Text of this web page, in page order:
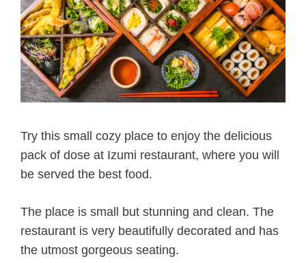
Try this small cozy place to enjoy the delicious
pack of dose at Izumi restaurant, where you will
be served the best food.
The place is small but stunning and clean. The
restaurant is very beautifully decorated and has
the utmost gorgeous seating.